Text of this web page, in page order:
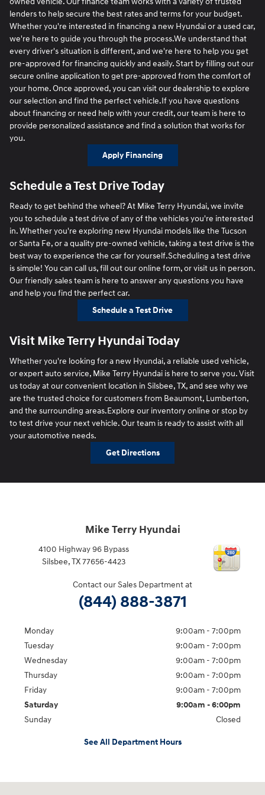
lenders to help secure the best rates and terms for your budget.
Whether you're interested in financing a new Hyundai or a used car,
we're here to guide you through the process.We understand that
every driver's situation is different, and we're here to help you get
pre-approved for financing quickly and easily. Start by filling out our
secure online application to get pre-approved from the comfort of
your home. Once approved, you can visit our dealership to explore
our selection and find the perfect vehicle.If you have questions
about financing or need help with your credit, our team is here to
provide personalized assistance and find a solution that works for
you.
Apply Financing
Schedule a Test Drive Today
Ready to get behind the wheel? At Mike Terry Hyundai, we invite
you to schedule a test drive of any of the vehicles you're interested
in. Whether you're exploring new Hyundai models like the Tucson
or Santa Fe, or a quality pre-owned vehicle, taking a test drive is the
best way to experience the car for yourself.Scheduling a test drive
is simple! You can call us, fill out our online form, or visit us in person.
Our friendly sales team is here to answer any questions you have
and help you find the perfect car.
Schedule a Test Drive
Visit Mike Terry Hyundai Today
Whether you're looking for a new Hyundai, a reliable used vehicle,
or expert auto service, Mike Terry Hyundai is here to serve you. Visit
us today at our convenient location in Silsbee, TX, and see why we
are the trusted choice for customers from Beaumont, Lumberton,
and the surrounding areas.Explore our inventory online or stop by
to test drive your next vehicle. Our team is ready to assist with all
your automotive needs.
Get Directions
Mike Terry Hyundai
4100 Highway 96 Bypass
Silsbee, TX 77656-4423
Contact our Sales Department at
(844) 888-3871
Monday
9:00am - 7:00pm
Tuesday
9:00am - 7:00pm
Wednesday
9:00am - 7:00pm
Thursday
9:00am - 7:00pm
Friday
9:00am - 7:00pm
Saturday
9:00am - 6:00pm
Sunday
Closed
See All Department Hours